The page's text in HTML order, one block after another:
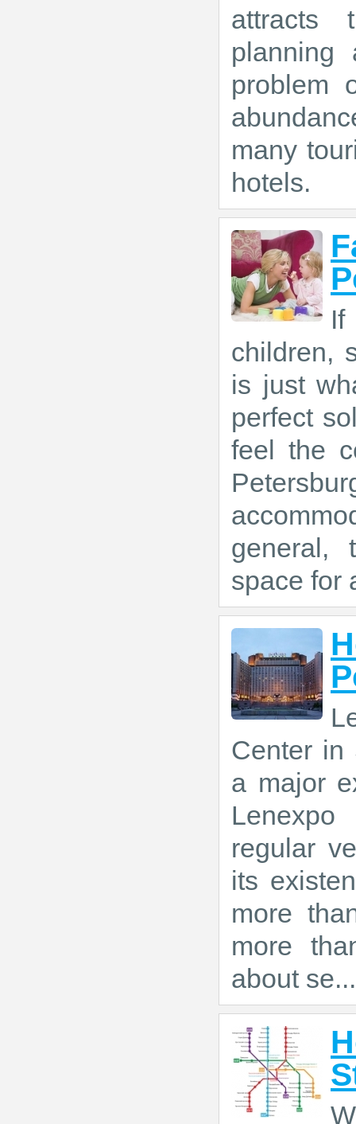
attracts
problem
many
hotels.
If
children,
is just
perfect
feel the
general,
space for
Center in
a major
regular
its
more
more
about se...